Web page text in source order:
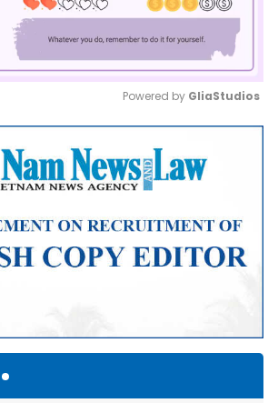
Mute
Powered by GliaStudios